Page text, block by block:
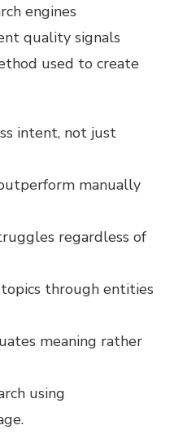
engines
quality signals
used to create
intent, not just
manually
regardless of
through entities
meaning rather
using